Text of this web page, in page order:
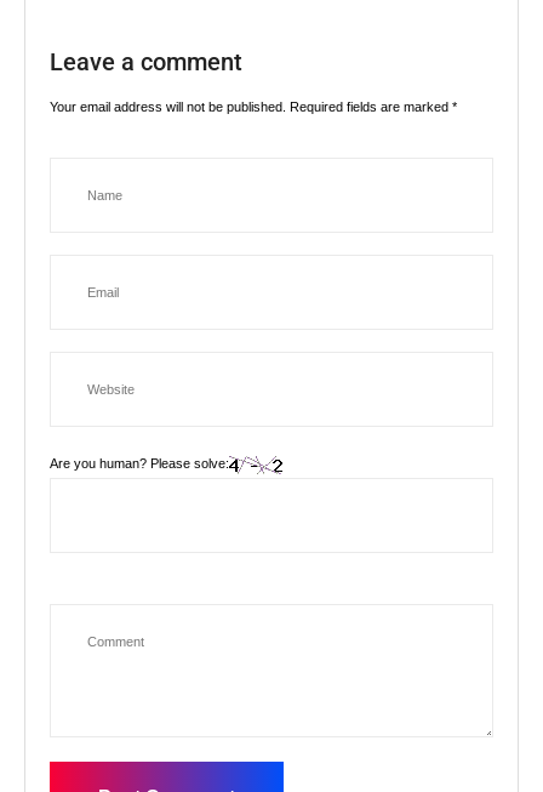
Leave a comment
Your email address will not be published. Required fields are marked *
Are you human? Please solve: